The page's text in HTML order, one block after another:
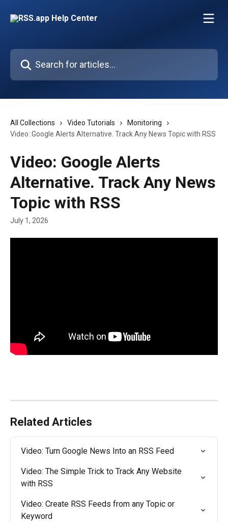
Search for articles...
All Collections Video Tutorials
Monitoring
Video: Google Alerts Alternative. Track Any News Topic with RSS
Video: Google Alerts
Alternative. Track Any News
Topic with RSS
July 1, 2026
Related Articles
Video: Turn Google News Into an RSS Feed
Video: The Simple Trick to Track Any Website
with RSS
Video: Create RSS Feeds from any Topic or
Keyword